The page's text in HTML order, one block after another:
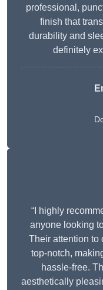
professional,
finish that
durability and
definitely
“I highly
anyone looking
Their attention to
top-notch,
hassle-free.
aesthetically